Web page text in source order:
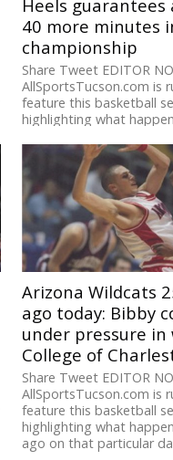
Heels guarantees
40 more minutes
championship
Share Tweet EDITOR
AllSportsTucson.com is
feature this basketball
highlighting what
Arizona Wildcats
ago today: Bibby
under pressure in
College of
Share Tweet EDITOR
AllSportsTucson.com is
feature this basketball
highlighting what
ago on that particular